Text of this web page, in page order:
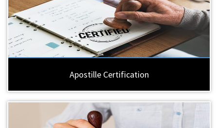
Apostille Certification